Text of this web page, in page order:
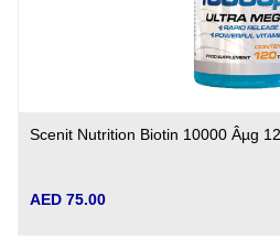
Scenit Nutrition Biotin 10000 Âµg
AED 75.00